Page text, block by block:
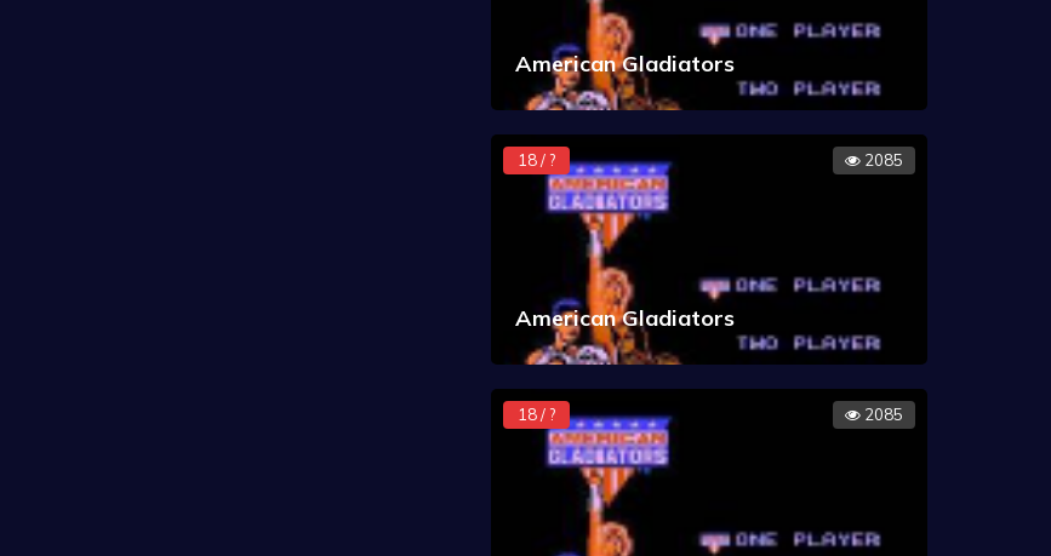
American Gladiators
18 / ? 2085
American Gladiators
18 / ? 2085